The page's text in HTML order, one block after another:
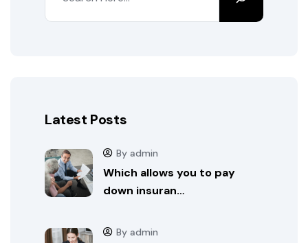
Latest Posts
Which allows you to pay
down insuran…
By admin
By admin